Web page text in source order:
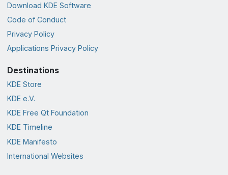
Download KDE Software
Code of Conduct
Privacy Policy
Applications Privacy Policy
Destinations
KDE Store
KDE e.V.
KDE Free Qt Foundation
KDE Timeline
KDE Manifesto
International Websites